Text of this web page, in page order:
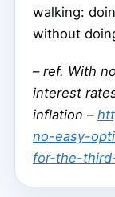
walking:
without
– ref. With
interest
inflation –
no-easy-
for-the-